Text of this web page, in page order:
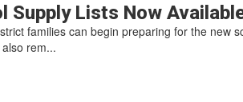
Supply Lists Now
families can begin preparing for the
rem...